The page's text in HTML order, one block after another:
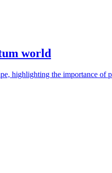
world
highlighting the importance of